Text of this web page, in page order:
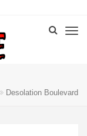
Desolation Boulevard